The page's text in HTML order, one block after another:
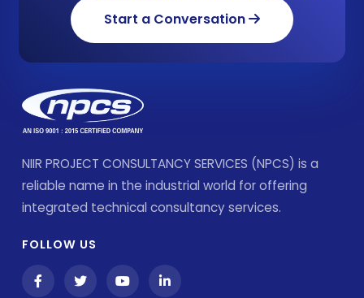
Start a Conversation
NIIR PROJECT CONSULTANCY SERVICES (NPCS) is a
reliable name in the industrial world for offering
integrated technical consultancy services.
FOLLOW US